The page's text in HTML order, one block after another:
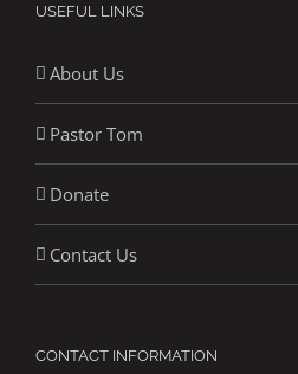
USEFUL LINKS
About Us
Pastor Tom
Donate
Contact Us
CONTACT INFORMATION